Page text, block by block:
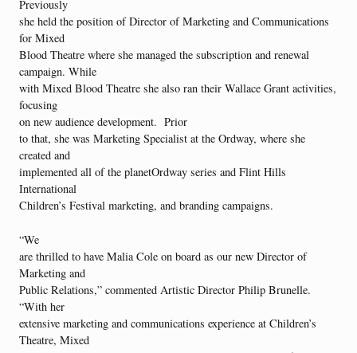
Previously
she held the position of Director of Marketing and Communications
for Mixed
Blood Theatre where she managed the subscription and renewal
campaign. While
with Mixed Blood Theatre she also ran their Wallace Grant activities,
focusing
on new audience development. Prior
to that, she was Marketing Specialist at the Ordway, where she
created and
implemented all of the planetOrdway series and Flint Hills
International
Children’s Festival marketing, and branding campaigns.
“We
are thrilled to have Malia Cole on board as our new Director of
Marketing and
Public Relations,” commented Artistic Director Philip Brunelle.
“With her
extensive marketing and communications experience at Children’s
Theatre, Mixed